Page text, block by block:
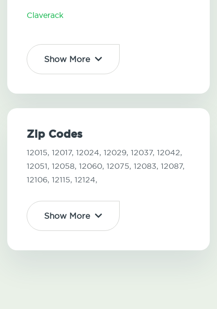
Claverack
Show More
Zip Codes
12015, 12017, 12024, 12029, 12037, 12042,
12051, 12058, 12060, 12075, 12083, 12087,
12106, 12115, 12124,
Show More